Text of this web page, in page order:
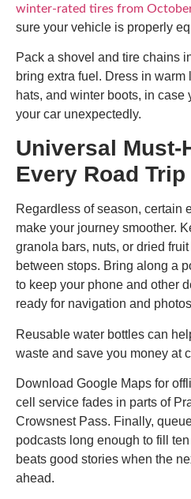
winter-rated tires from
sure your vehicle is properly
Pack a shovel and tire chains
bring extra fuel. Dress in
hats, and winter boots, in case
your car unexpectedly.
Universal Must-
Every Road Trip
Regardless of season, certain
make your journey smoother.
granola bars, nuts, or dried
between stops. Bring along a
to keep your phone and other
ready for navigation and
Reusable water bottles can
waste and save you money at
Download Google Maps for
cell service fades in parts of
Crowsnest Pass. Finally,
podcasts long enough to fill
beats good stories when the
ahead.